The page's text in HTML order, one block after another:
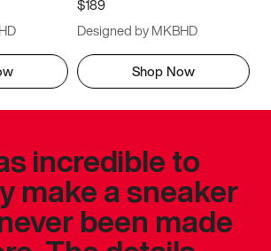
$189
Designed by MKBHD
Shop Now
incredible to
make a sneaker
been made